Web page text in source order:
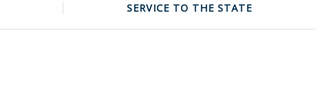
Events
SERVICE TO THE STATE